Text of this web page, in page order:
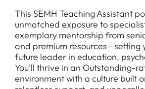
This SEMH Teaching Assistant
unmatched exposure to
exemplary mentorship from
and premium resources—setting
future leader in education,
You’ll thrive in an Outstanding-
environment with a culture built